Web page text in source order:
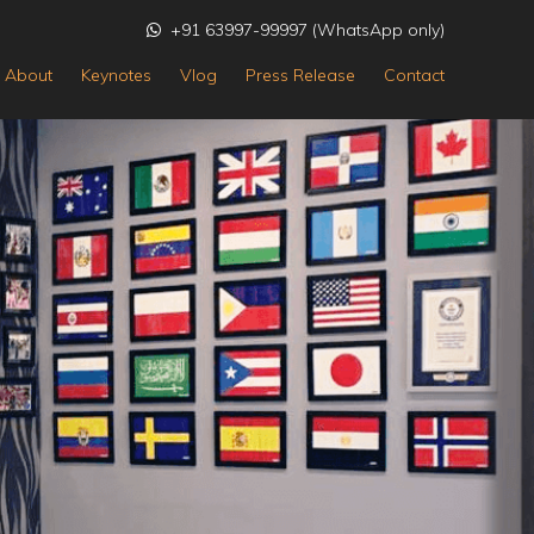
+91 63997-99997 (WhatsApp only)
About Keynotes Vlog Press Release Contact